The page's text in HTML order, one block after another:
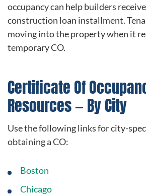
occupancy can help builders
construction loan installment.
moving into the property when it
temporary CO.
Certificate Of
Resources — By City
Use the following links for city-
obtaining a CO:
Boston
Chicago